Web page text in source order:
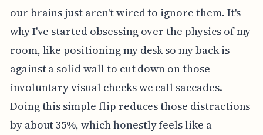
our brains just aren't wired to ignore them. It's
why I've started obsessing over the physics of my
room, like positioning my desk so my back is
against a solid wall to cut down on those
involuntary visual checks we call saccades.
Doing this simple flip reduces those distractions
by about 35%, which honestly feels like a